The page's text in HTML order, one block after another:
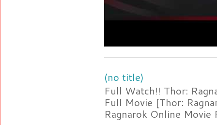
(no title)
Full Watch!! Thor:
Full Movie [Thor:
Ragnarok Online Movie